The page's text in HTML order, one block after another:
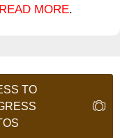
READ MORE.
TO